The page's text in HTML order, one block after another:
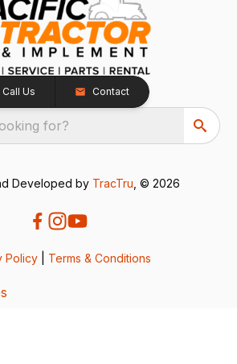
Call Us Contact
for?
Developed by TracTru , © 2026
Policy Terms & Conditions